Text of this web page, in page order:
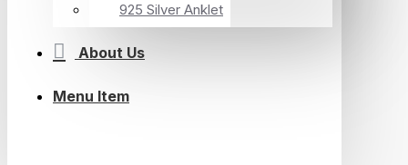
925 Silver Anklet
About Us
Menu Item